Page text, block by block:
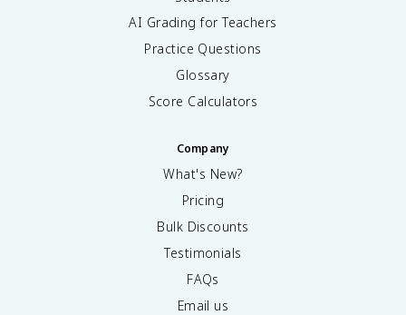
AI Grading for Teachers
Practice Questions
Glossary
Score Calculators
Company
What's New?
Pricing
Bulk Discounts
Testimonials
FAQs
Email us